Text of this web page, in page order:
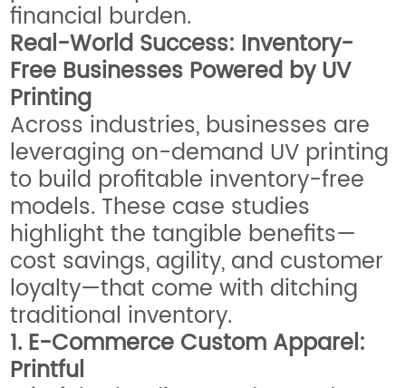
financial burden.
Real-World Success: Inventory-
Free Businesses Powered by UV
Printing
Across industries, businesses are
leveraging on-demand UV printing
to build profitable inventory-free
models. These case studies
highlight the tangible benefits—
cost savings, agility, and customer
loyalty—that come with ditching
traditional inventory.
1. E-Commerce Custom Apparel:
Printful